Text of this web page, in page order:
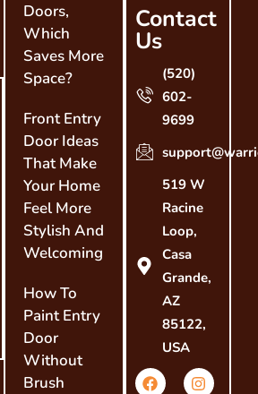
Doors,
Which
Saves More
Space?
Front Entry
Door Ideas
That Make
Your Home
Feel More
Stylish And
Welcoming
How To
Paint Entry
Door
Without
Brush
Contact
Us
(520)
602-
9699
519 W
Racine
Loop,
Casa
Grande,
AZ
85122,
USA